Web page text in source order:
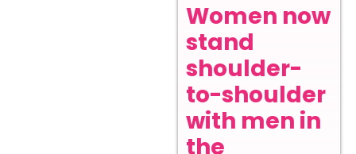
Women now
stand
shoulder-
to-shoulder
with men in
the